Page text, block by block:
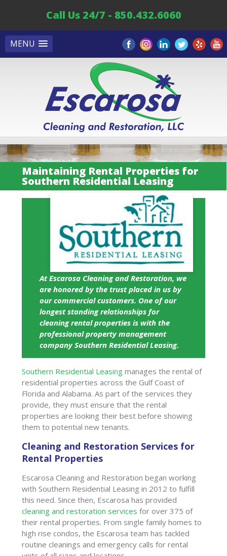
MENU
Call Us 24/7 - 850.432.6060
Maintaining Rental Properties for
Southern Residential Leasing
At Escarosa Cleaning and Restoration, we
are honored by the trust placed in us by
our commercial customers. One of our
longest standing relationships for
cleaning rental properties is with the
professional property management
company Southern Residential Leasing.
Southern Residential Leasingmanages the rental of
residential properties across the Gulf Coast of
Florida and Alabama. As part of the services they
provide, they must ensure that the rental
properties are looking their best before showing
them to potential new tenants.
Cleaning and Restoration Services for
Rental Properties
Escarosa Cleaning and Restoration began working
with Southern Residential Leasing in 2012 to fulfill
this need. Since then, Escarosa has provided
cleaning and restoration services for over 375 of
their rental properties. From single family homes to
high rise condos, the Escarosa team has tackled
routine cleanings and emergency calls for rental